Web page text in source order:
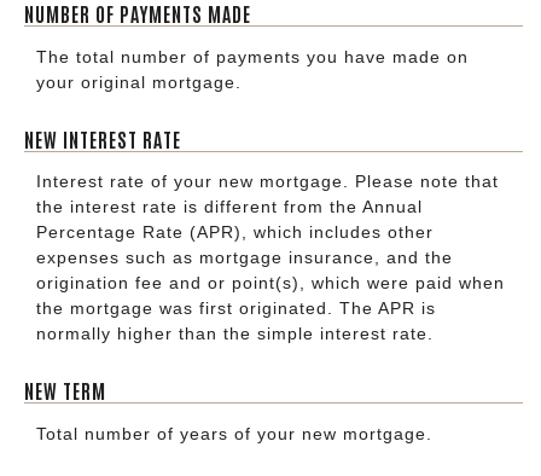
NUMBER OF PAYMENTS MADE
The total number of payments you have made on
your original mortgage.
NEW INTEREST RATE
Interest rate of your new mortgage. Please note that
the interest rate is different from the Annual
Percentage Rate (APR), which includes other
expenses such as mortgage insurance, and the
origination fee and or point(s), which were paid when
the mortgage was first originated. The APR is
normally higher than the simple interest rate.
NEW TERM
Total number of years of your new mortgage.